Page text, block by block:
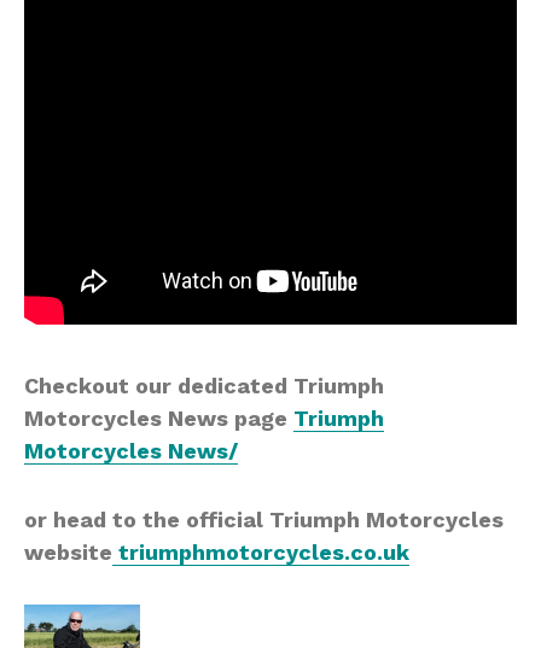
Checkout our dedicated Triumph
Motorcycles News page Triumph
Motorcycles News/
or head to the official Triumph Motorcycles
website triumphmotorcycles.co.uk